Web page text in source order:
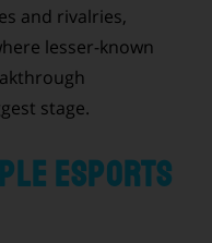
and rivalries,
lesser-known
stage.
Esports